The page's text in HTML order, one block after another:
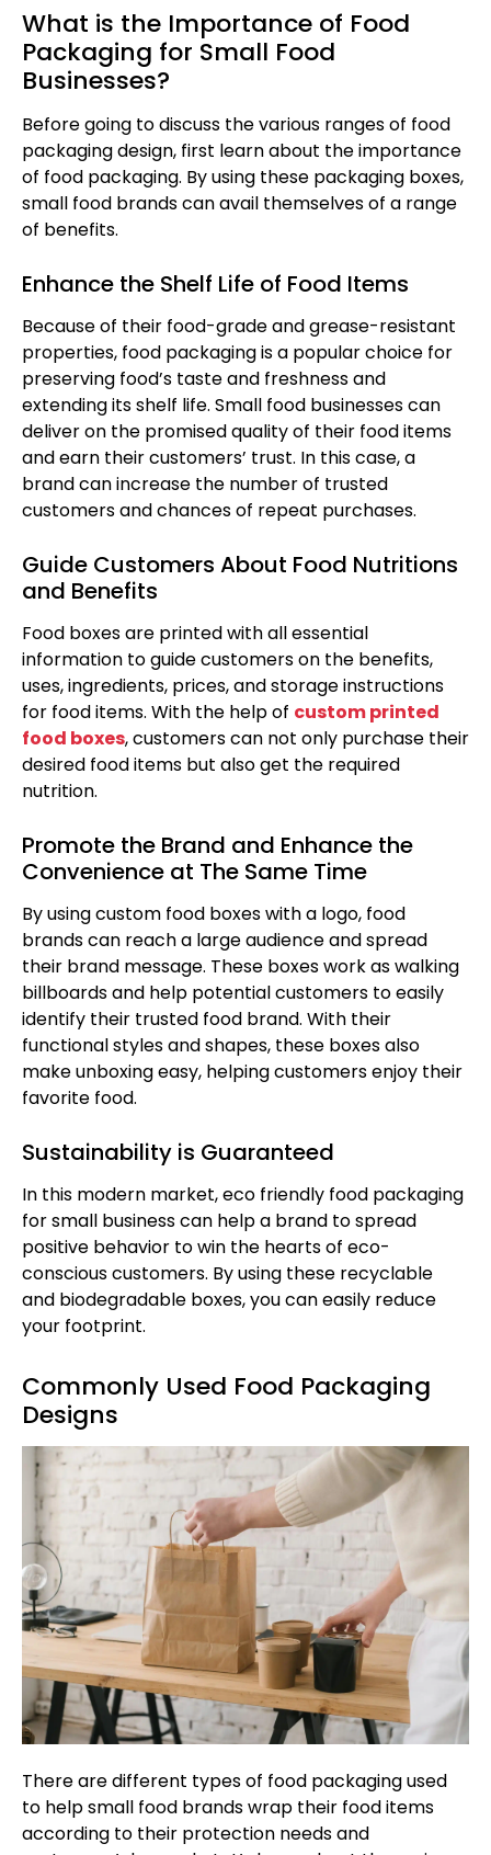
What is the Importance of Food
Packaging for Small Food
Businesses?
Before going to discuss the various ranges of food
packaging design, first learn about the importance
of food packaging. By using these packaging boxes,
small food brands can avail themselves of a range
of benefits.
Enhance the Shelf Life of Food Items
Because of their food-grade and grease-resistant
properties, food packaging is a popular choice for
preserving food’s taste and freshness and
extending its shelf life. Small food businesses can
deliver on the promised quality of their food items
and earn their customers’ trust. In this case, a
brand can increase the number of trusted
customers and chances of repeat purchases.
Guide Customers About Food Nutritions
and Benefits
Food boxes are printed with all essential
information to guide customers on the benefits,
uses, ingredients, prices, and storage instructions
for food items. With the help of custom printed
food boxes, customers can not only purchase their
desired food items but also get the required
nutrition.
Promote the Brand and Enhance the
Convenience at The Same Time
By using custom food boxes with a logo, food
brands can reach a large audience and spread
their brand message. These boxes work as walking
billboards and help potential customers to easily
identify their trusted food brand. With their
functional styles and shapes, these boxes also
make unboxing easy, helping customers enjoy their
favorite food.
Sustainability is Guaranteed
In this modern market, eco friendly food packaging
for small business can help a brand to spread
positive behavior to win the hearts of eco-
conscious customers. By using these recyclable
and biodegradable boxes, you can easily reduce
your footprint.
Commonly Used Food Packaging
Designs
There are different types of food packaging used
to help small food brands wrap their food items
according to their protection needs and